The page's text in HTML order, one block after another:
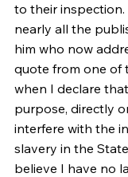
to their inspection.
nearly all the
him who now
quote from one of
when I declare
purpose, directly
interfere with the
slavery in the
believe I have no